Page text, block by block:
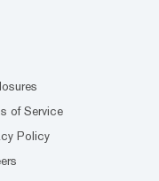
of Service
Policy